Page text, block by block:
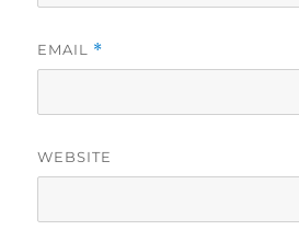
EMAIL *
WEBSITE